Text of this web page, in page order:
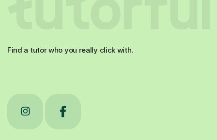
Find a tutor who you really click with.